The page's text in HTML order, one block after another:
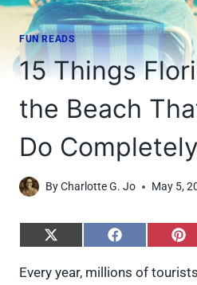
FUN READS
15 Things
the Beach
Do
ByCharlotte G. Jo May 5,
S
a
S
a
S
a
Every year, millions of